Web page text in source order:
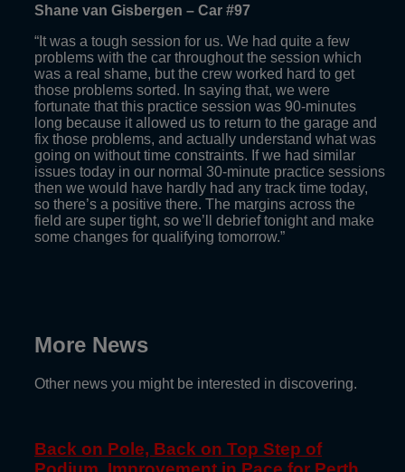
Shane van Gisbergen – Car #97
“It was a tough session for us. We had quite a few
problems with the car throughout the session which
was a real shame, but the crew worked hard to get
those problems sorted. In saying that, we were
fortunate that this practice session was 90-minutes
long because it allowed us to return to the garage and
fix those problems, and actually understand what was
going on without time constraints. If we had similar
issues today in our normal 30-minute practice sessions
then we would have hardly had any track time today,
so there’s a positive there. The margins across the
field are super tight, so we’ll debrief tonight and make
some changes for qualifying tomorrow.”
More News
Other news you might be interested in discovering.
Back on Pole, Back on Top Step of